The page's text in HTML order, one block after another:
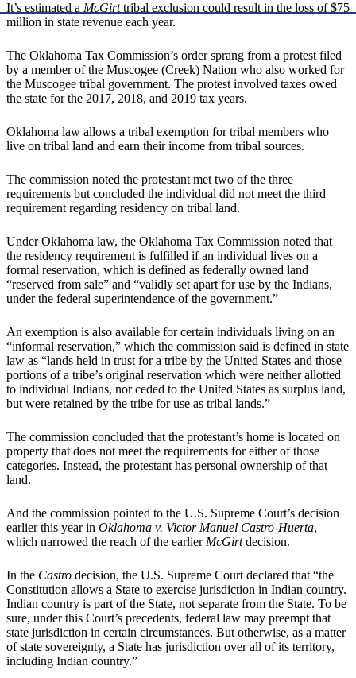
It’s estimated a McGirttribal exclusion could result in the loss of $75
million in state revenue each year.
The Oklahoma Tax Commission’s order sprang from a protest filed
by a member of the Muscogee (Creek) Nation who also worked for
the Muscogee tribal government. The protest involved taxes owed
the state for the 2017, 2018, and 2019 tax years.
Oklahoma law allows a tribal exemption for tribal members who
live on tribal land and earn their income from tribal sources.
The commission noted the protestant met two of the three
requirements but concluded the individual did not meet the third
requirement regarding residency on tribal land.
Under Oklahoma law, the Oklahoma Tax Commission noted that
the residency requirement is fulfilled if an individual lives on a
formal reservation, which is defined as federally owned land
“reserved from sale” and “validly set apart for use by the Indians,
under the federal superintendence of the government.”
An exemption is also available for certain individuals living on an
“informal reservation,” which the commission said is defined in state
law as “lands held in trust for a tribe by the United States and those
portions of a tribe’s original reservation which were neither allotted
to individual Indians, nor ceded to the United States as surplus land,
but were retained by the tribe for use as tribal lands.”
The commission concluded that the protestant’s home is located on
property that does not meet the requirements for either of those
categories. Instead, the protestant has personal ownership of that
land.
And the commission pointed to the U.S. Supreme Court’s decision
earlier this year in Oklahoma v. Victor Manuel Castro-Huerta,
which narrowed the reach of the earlierMcGirtdecision.
In the Castro decision, the U.S. Supreme Court declared that “the
Constitution allows a State to exercise jurisdiction in Indian country.
Indian country is part of the State, not separate from the State. To be
sure, under this Court’s precedents, federal law may preempt that
state jurisdiction in certain circumstances. But otherwise, as a matter
of state sovereignty, a State has jurisdiction over all of its territory,
including Indian country.”